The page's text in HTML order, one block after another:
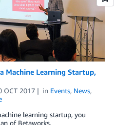
Machine Learning Startup,
OCT 2017 in Events, News,
learning startup, you
of Betaworks.